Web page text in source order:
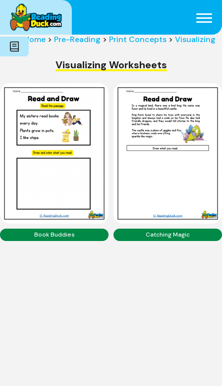
Subjects
Genres
Holidays
Word Count
Skills
Home > Pre-Reading > Print Concepts > Visualizing
Visualizing Worksheets
Book Buddies Catching Magic